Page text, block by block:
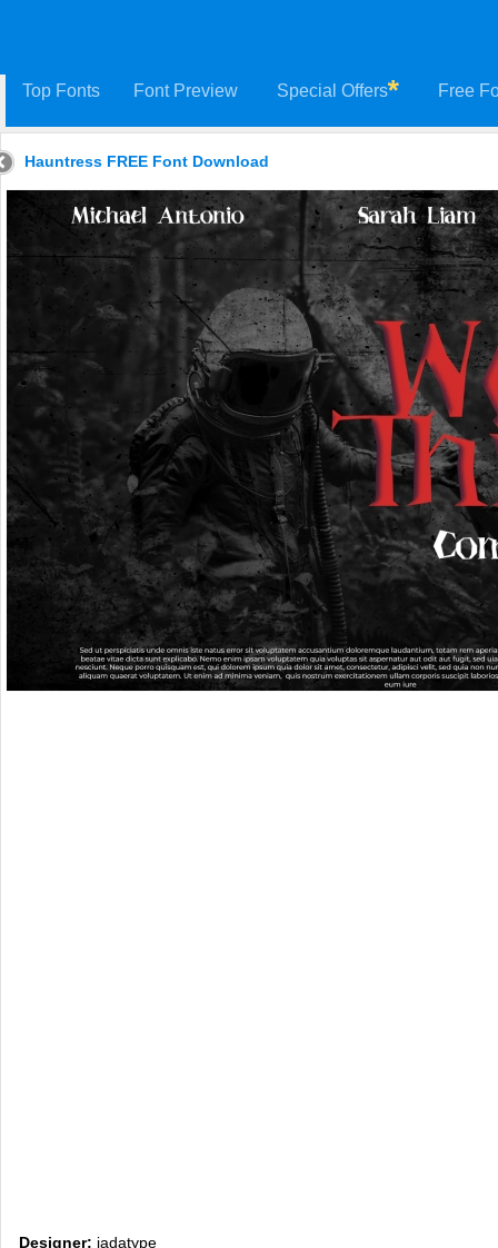
Top Fonts Font Preview Special Offers Free
Hauntress FREE Font Download
Designer: jadatype